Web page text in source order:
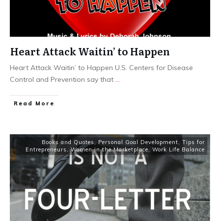
Heart Attack Waitin’ to Happen
Heart Attack Waitin’ to Happen U.S. Centers for Disease
Control and Prevention say that ...
​Read More
Books and Quotes , Personal Goal Development, Tips for
Entrepreneurs ,Women in the Marketplace, Work Life Balance